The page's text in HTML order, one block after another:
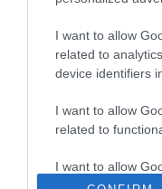
I want to allow
related to
device identifiers
I want to allow
related to
I want to allow
related to
Σ. Καλαφάτης: «Η
Τεχνητή Νοημοσύνη
δεν είναι απλώς μια
μια νέα βιομηχανική
επανάσταση»
Νέος οδηγός του
των ελληνικών